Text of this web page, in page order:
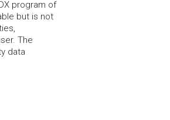
program of
but is not
The
data